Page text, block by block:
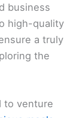
business
high-quality
a truly
the
to venture